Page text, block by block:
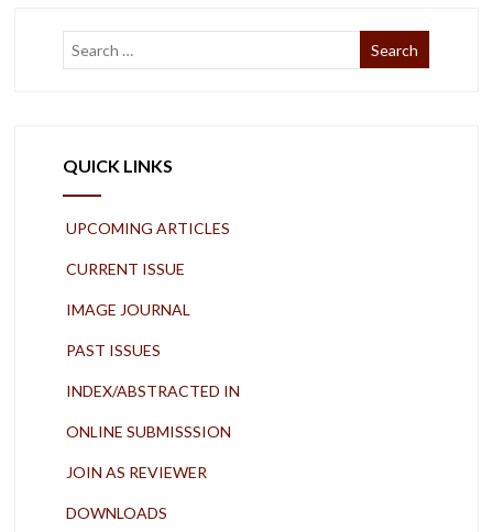
QUICK LINKS
UPCOMING ARTICLES
CURRENT ISSUE
IMAGE JOURNAL
PAST ISSUES
INDEX/ABSTRACTED IN
ONLINE SUBMISSSION
JOIN AS REVIEWER
DOWNLOADS